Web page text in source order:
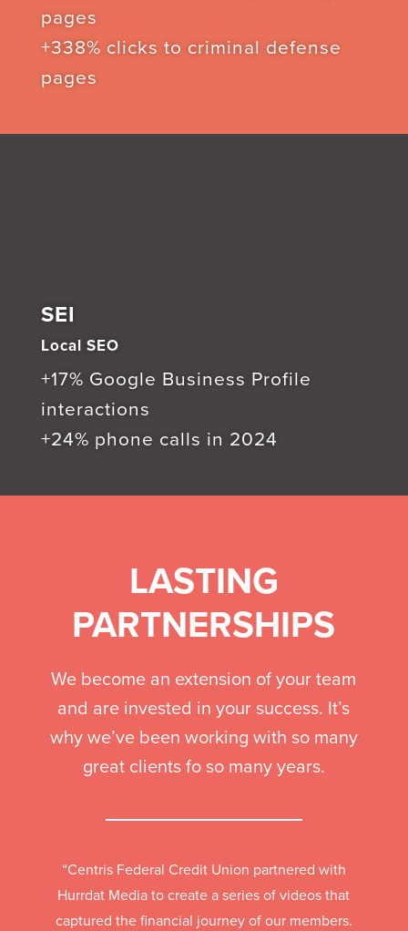
pages
+338% clicks to criminal defense
pages
SEI
Local SEO
+17% Google Business Profile
interactions
+24% phone calls in 2024
LASTING
PARTNERSHIPS
We become an extension of your team
and are invested in your success. It’s
why we’ve been working with so many
great clients fo so many years.
“Centris Federal Credit Union partnered with
Hurrdat Media to create a series of videos that
captured the financial journey of our members.